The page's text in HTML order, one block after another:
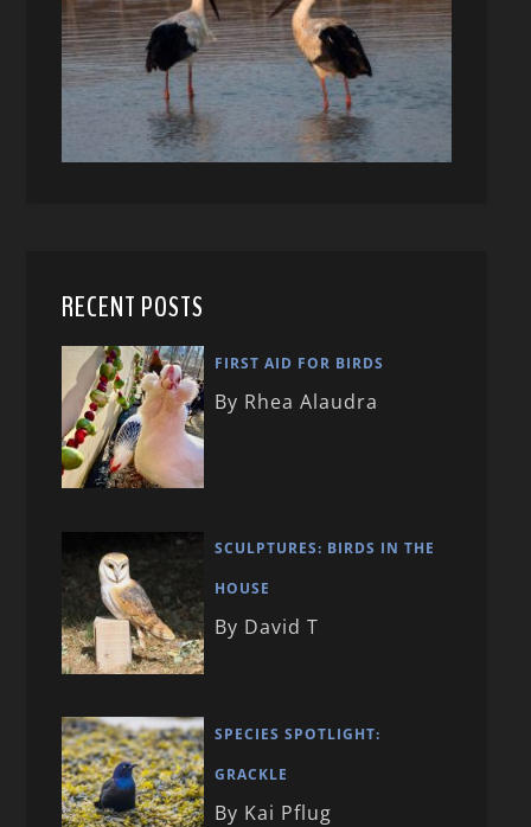
RECENT POSTS
FIRST AID FOR BIRDS
By Rhea Alaudra
SCULPTURES: BIRDS IN THE
HOUSE
By David T
SPECIES SPOTLIGHT:
GRACKLE
By Kai Pflug